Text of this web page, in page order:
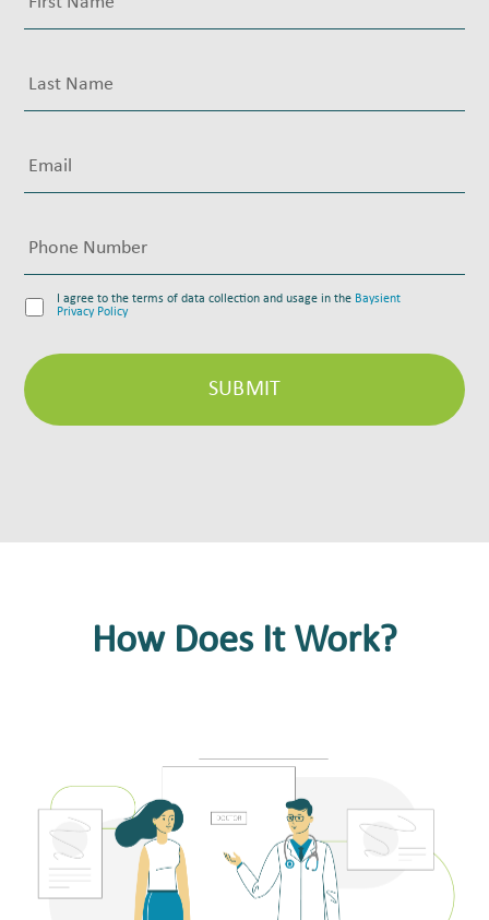
I agree to the terms of data collection and usage in the Baysient
Privacy Policy
How Does It Work?